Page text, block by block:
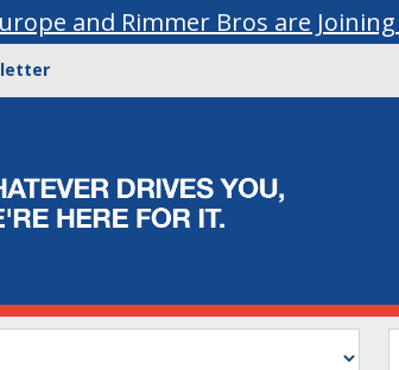
and Rimmer Bros are